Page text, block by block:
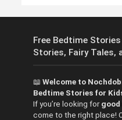
Free Bedtime
Stories, Fairy Tales,
📖 Welcome to
Bedtime Stories for
If you’re looking for
come to the right place!